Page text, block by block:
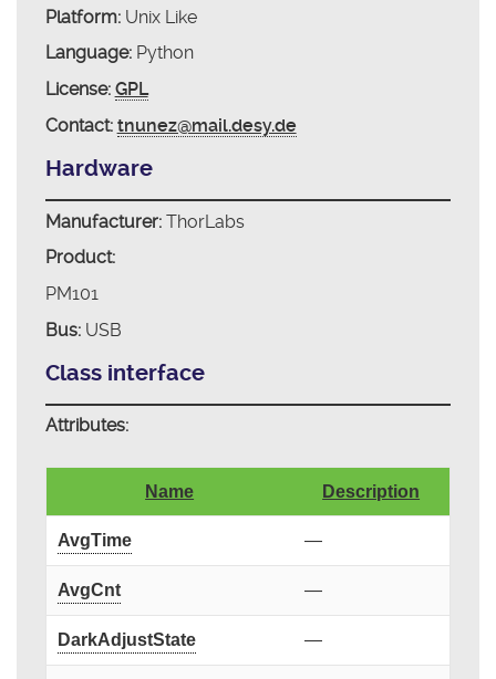
Platform:Unix Like
Language:Python
License: GPL
Contact: tnunez@mail.desy.de
Hardware
Manufacturer:ThorLabs
Product:
PM101
Bus:USB
Class interface
Attributes:
Name Description
AvgTime —
AvgCnt —
DarkAdjustState —